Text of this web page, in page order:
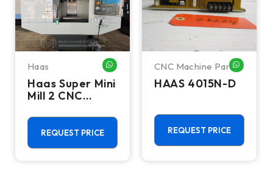
ME
Haas WHATSAPP ME
Haas Super Mini
Mill 2 CNC
Machining
Center - 4th
Axis Ready Mill
REQUEST PRICE
CNC Machine Parts
HAAS 4015N-D
REQUEST PRICE